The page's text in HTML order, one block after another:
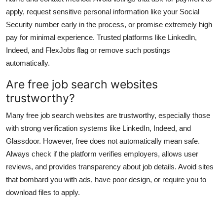
apply, request sensitive personal information like your Social
Security number early in the process, or promise extremely high
pay for minimal experience. Trusted platforms like LinkedIn,
Indeed, and FlexJobs flag or remove such postings
automatically.
Are free job search websites
trustworthy?
Many free job search websites are trustworthy, especially those
with strong verification systems like LinkedIn, Indeed, and
Glassdoor. However, free does not automatically mean safe.
Always check if the platform verifies employers, allows user
reviews, and provides transparency about job details. Avoid sites
that bombard you with ads, have poor design, or require you to
download files to apply.